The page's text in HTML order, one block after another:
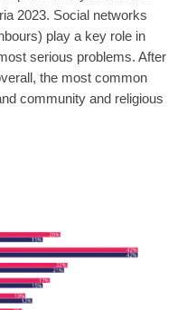
2023. Social networks
play a key role in
serious problems. After
the most common
community and religious